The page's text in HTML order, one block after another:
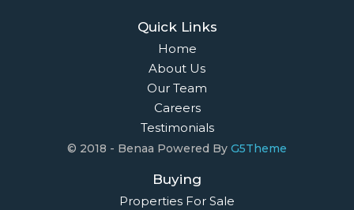
Quick Links
Home
About Us
Our Team
Careers
Testimonials
© 2018 - Benaa Powered By G5Theme
Buying
Properties For Sale